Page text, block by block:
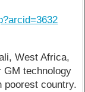
West Africa,
GM technology
poorest country.